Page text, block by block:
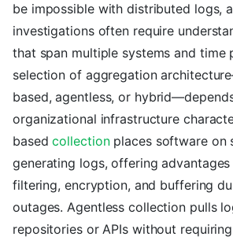
be impossible with distributed logs,
investigations often require
that span multiple systems and time
selection of aggregation
based, agentless, or
organizational infrastructure
basedcollectionplaces software on
generating logs, offering
filtering, encryption, and buffering
outages. Agentless collection pulls
repositories or APIs without